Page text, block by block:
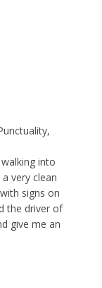
into
very clean
signs on
the driver of
give me an
the large
great. I